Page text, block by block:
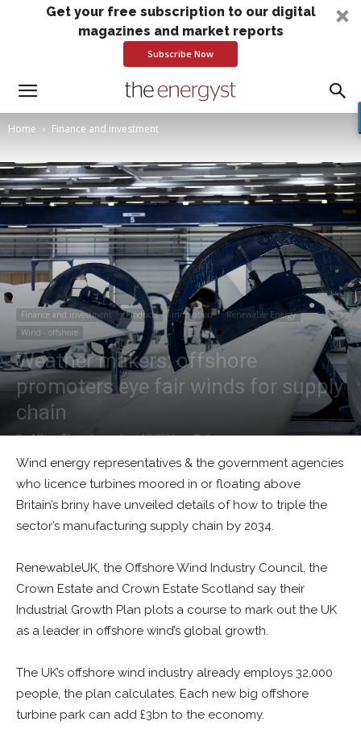
Get your free subscription to our digital
magazines and market reports
Subscribe Now
Home Finance and investment
Finance and investment Products innovation
Renewable Energy
Wind - offshore
Weather makers: offshore
promoters eye fair winds for supply
chain
By Alban Thurston - April 17, 2024 0
Wind energy representatives & the government agencies
who licence turbines moored in or floating above
Britain’s briny have unveiled details of how to triple the
sector’s manufacturing supply chain by 2034.
RenewableUK, the Offshore Wind Industry Council, the
Crown Estate and Crown Estate Scotland say their
Industrial Growth Plan plots a course to mark out the UK
as a leader in offshore wind’s global growth.
The UK’s offshore wind industry already employs 32,000
people, the plan calculates. Each new big offshore
turbine park can add £3bn to the economy.